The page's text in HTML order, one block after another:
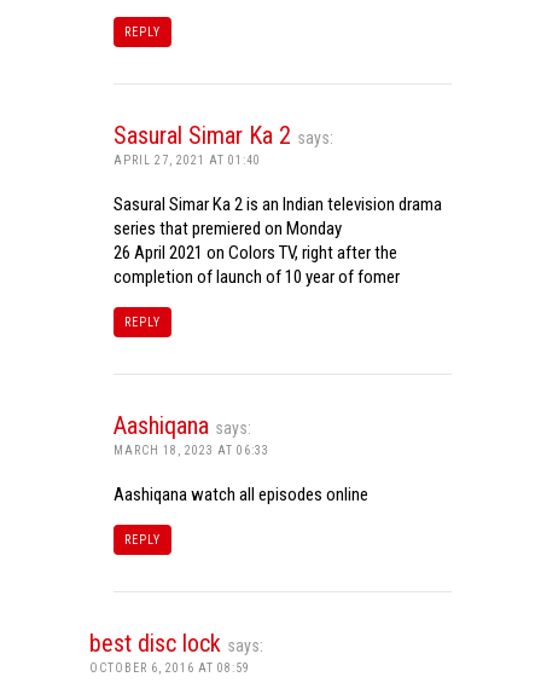
REPLY
Sasural Simar Ka 2 says:
APRIL 27, 2021 AT 01:40
Sasural Simar Ka 2 is an Indian television drama
series that premiered on Monday
26 April 2021 on Colors TV, right after the
completion of launch of 10 year of fomer
REPLY
Aashiqana says:
MARCH 18, 2023 AT 06:33
Aashiqana watch all episodes online
REPLY
best disc lock says:
OCTOBER 6, 2016 AT 08:59